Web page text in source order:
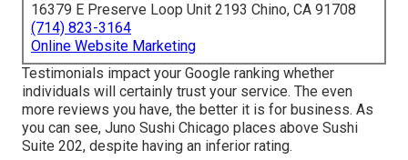
16379 E Preserve Loop Unit 2193 Chino, CA 91708
(714) 823-3164
Online Website Marketing
Testimonials impact your Google ranking whether
individuals will certainly trust your service. The even
more reviews you have, the better it is for business. As
you can see, Juno Sushi Chicago places above Sushi
Suite 202, despite having an inferior rating.